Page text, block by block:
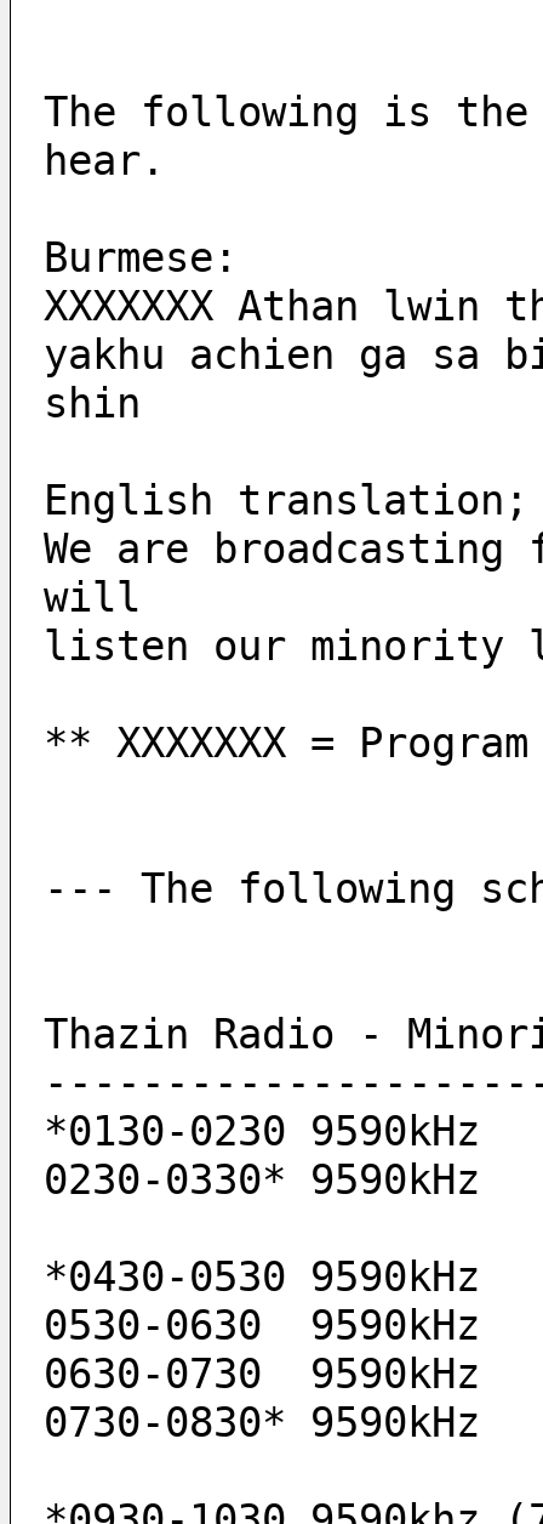
The following is the
hear.
Burmese:
XXXXXXX Athan
yakhu achien ga sa
shin
English translation;
We are broadcasting
will
listen our minority
** XXXXXXX = Program
--- The following
Thazin Radio -
*0130-0230 9590kHz
0230-0330* 9590kHz
*0430-0530 9590kHz
0530-0630  9590kHz
0630-0730  9590kHz
0730-0830* 9590kHz